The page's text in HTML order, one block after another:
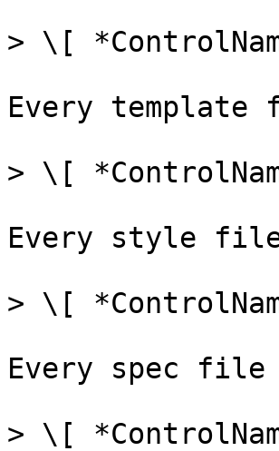
> \[
Every template
> \[
Every style file
> \[
Every spec file
> \[